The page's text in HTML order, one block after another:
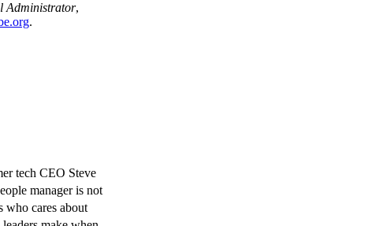
Administrator,
.
tech CEO Steve
manager is not
who cares about